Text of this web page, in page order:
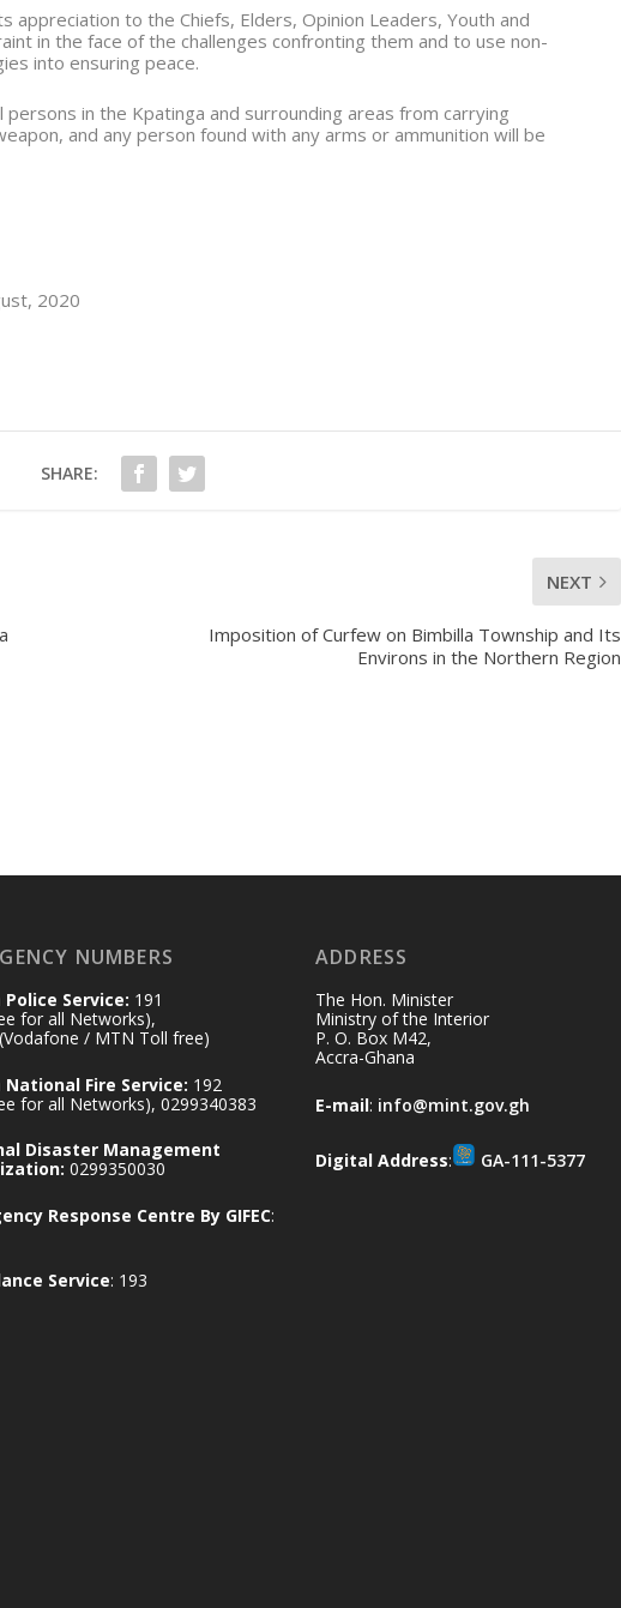
appreciation to the Chiefs, Elders, Opinion Leaders, Youth and
in the face of the challenges confronting them and to use non-
into ensuring peace.
in the Kpatinga and surrounding areas from carrying
and any person found with any arms or ammunition will be
2020
SHARE:
NEXT
Imposition of Curfew on Bimbilla Township and Its
Environs in the Northern Region
NUMBERS
Police Service: 191
for all Networks),
/ MTN Toll free)
National Fire Service: 192
for all Networks), 0299340383
Disaster Management
0299350030
Response Centre By GIFEC:
Service: 193
ADDRESS
The Hon. Minister
Ministry of the Interior
P. O. Box M42,
Accra-Ghana
E-mail: info@mint.gov.gh
Digital Address: GA-111-5377